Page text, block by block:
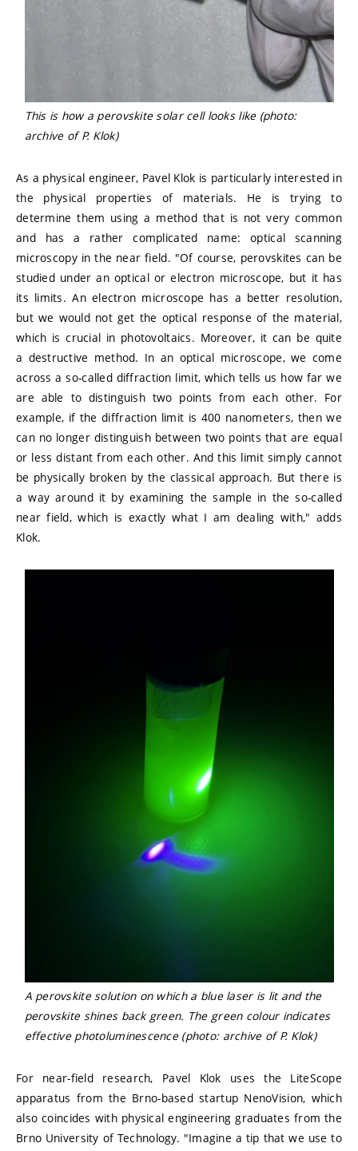
This is how a perovskite solar cell looks like (photo:
archive of P. Klok)
As a physical engineer, Pavel Klok is particularly interested in
the physical properties of materials. He is trying to
determine them using a method that is not very common
and has a rather complicated name: optical scanning
microscopy in the near field. "Of course, perovskites can be
studied under an optical or electron microscope, but it has
its limits. An electron microscope has a better resolution,
but we would not get the optical response of the material,
which is crucial in photovoltaics. Moreover, it can be quite
a destructive method. In an optical microscope, we come
across a so-called diffraction limit, which tells us how far we
are able to distinguish two points from each other. For
example, if the diffraction limit is 400 nanometers, then we
can no longer distinguish between two points that are equal
or less distant from each other. And this limit simply cannot
be physically broken by the classical approach. But there is
a way around it by examining the sample in the so-called
near field, which is exactly what I am dealing with," adds
Klok.
A perovskite solution on which a blue laser is lit and the
perovskite shines back green. The green colour indicates
effective photoluminescence (photo: archive of P. Klok)
For near-field research, Pavel Klok uses the LiteScope
apparatus from the Brno-based startup NenoVision, which
also coincides with physical engineering graduates from the
Brno University of Technology. "Imagine a tip that we use to